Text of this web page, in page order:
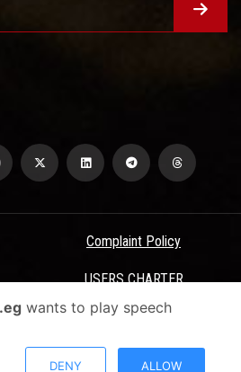
Complaint Policy
USERS CHARTER
& Conditions
University - ASU Electronic Portal ©
wants to play speech
DENY ALLOW